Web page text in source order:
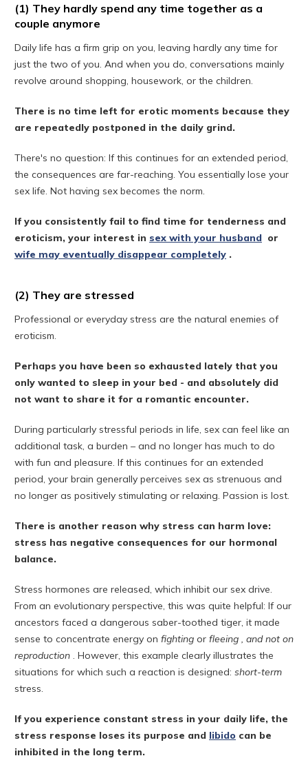
(1) They hardly spend any time together as a
couple anymore
Daily life has a firm grip on you, leaving hardly any time for
just the two of you. And when you do, conversations mainly
revolve around shopping, housework, or the children.
There is no time left for erotic moments because they
are repeatedly postponed in the daily grind.
There's no question: If this continues for an extended period,
the consequences are far-reaching. You essentially lose your
sex life. Not having sex becomes the norm.
If you consistently fail to find time for tenderness and
eroticism, your interest in sex with your husband or
wife may eventually disappear completely .
(2) They are stressed
Professional or everyday stress are the natural enemies of
eroticism.
Perhaps you have been so exhausted lately that you
only wanted to sleep in your bed - and absolutely did
not want to share it for a romantic encounter.
During particularly stressful periods in life, sex can feel like an
additional task, a burden – and no longer has much to do
with fun and pleasure. If this continues for an extended
period, your brain generally perceives sex as strenuous and
no longer as positively stimulating or relaxing. Passion is lost.
There is another reason why stress can harm love:
stress has negative consequences for our hormonal
balance.
Stress hormones are released, which inhibit our sex drive.
From an evolutionary perspective, this was quite helpful: If our
ancestors faced a dangerous saber-toothed tiger, it made
sense to concentrate energy on fighting or fleeing , and not on
reproduction . However, this example clearly illustrates the
situations for which such a reaction is designed: short-term
stress.
If you experience constant stress in your daily life, the
stress response loses its purpose and libido can be
inhibited in the long term.